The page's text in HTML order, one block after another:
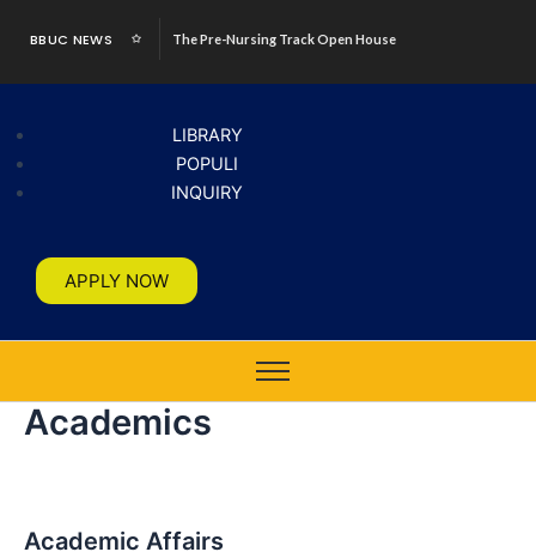
BBUC NEWS The Pre-Nursing Track Open House
LIBRARY
POPULI
INQUIRY
APPLY NOW
Academics
Academic Affairs